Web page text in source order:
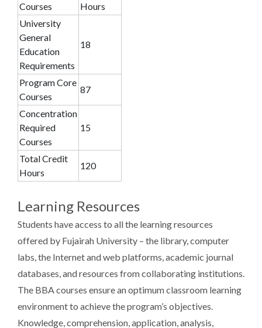
Courses
Hours
University
General
Education
Requirements
18
Program Core
Courses
87
Concentration
Required
Courses
15
Total Credit
Hours
120
Learning Resources
Students have access to all the learning resources
offered by Fujairah University – the library, computer
labs, the Internet and web platforms, academic journal
databases, and resources from collaborating institutions.
The BBA courses ensure an optimum classroom learning
environment to achieve the program’s objectives.
Knowledge, comprehension, application, analysis,